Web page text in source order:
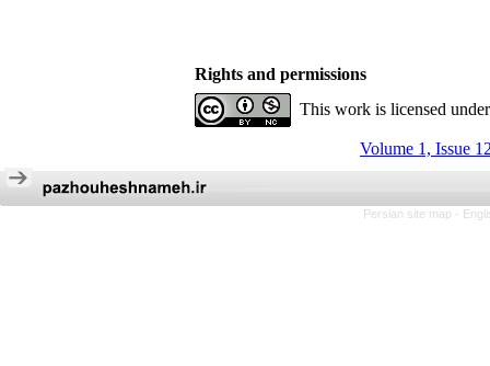
Rights and permissions
This work is licensed
Volume 1, Issue
Persian site map -